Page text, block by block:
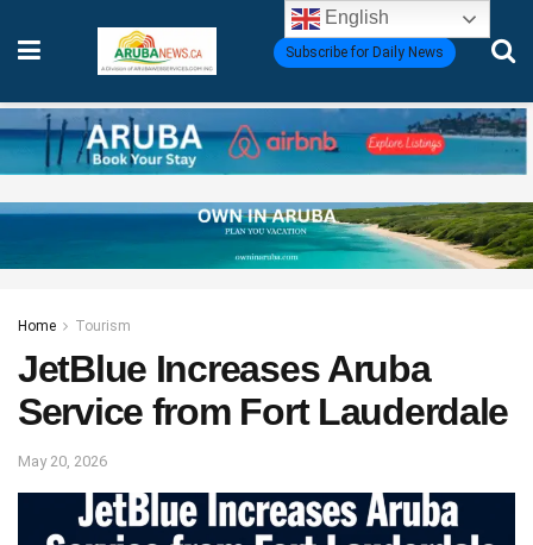
Subscribe for Daily News
Home Tourism
JetBlue Increases Aruba
Service from Fort Lauderdale
May 20, 2026
English